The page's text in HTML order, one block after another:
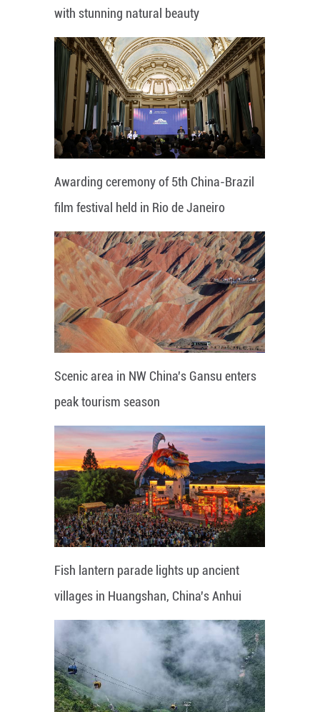
with stunning natural beauty
Awarding ceremony of 5th China-Brazil
film festival held in Rio de Janeiro
Scenic area in NW China's Gansu enters
peak tourism season
Fish lantern parade lights up ancient
villages in Huangshan, China's Anhui